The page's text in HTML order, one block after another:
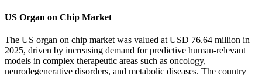
US Organ on Chip Market
The US organ on chip market was valued at USD 76.64 million in
2025, driven by increasing demand for predictive human-relevant
models in complex therapeutic areas such as oncology,
neurodegenerative disorders, and metabolic diseases. The country